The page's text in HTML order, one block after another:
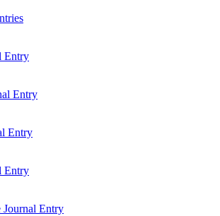
Entry
Entry
Entry
Entry
Journal Entry